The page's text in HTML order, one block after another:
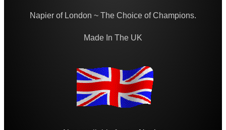
Napier of London ~ The Choice of Champions.
Made In The UK
Rod Fittings ~ UK ►
Cleaning Equipment ►
Equipment Cases / Bags